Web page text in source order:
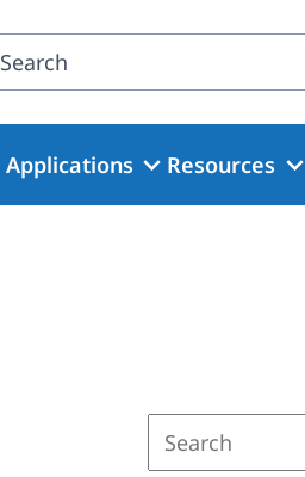
Search
Applications Resources